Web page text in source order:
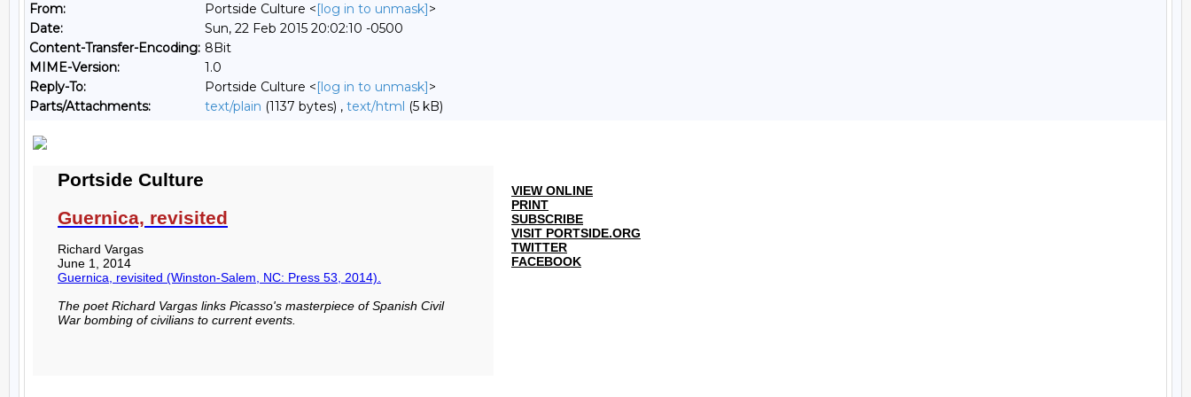
From:
Portside Culture <[log in to unmask]>
Date:
Sun, 22 Feb 2015 20:02:10 -0500
Content-Transfer-Encoding: 8Bit
MIME-Version:
1.0
Reply-To:
Portside Culture <[log in to unmask]>
Parts/Attachments:
text/plain (1137 bytes) , text/html (5 kB)